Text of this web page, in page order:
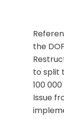
the
to split
100
Issue